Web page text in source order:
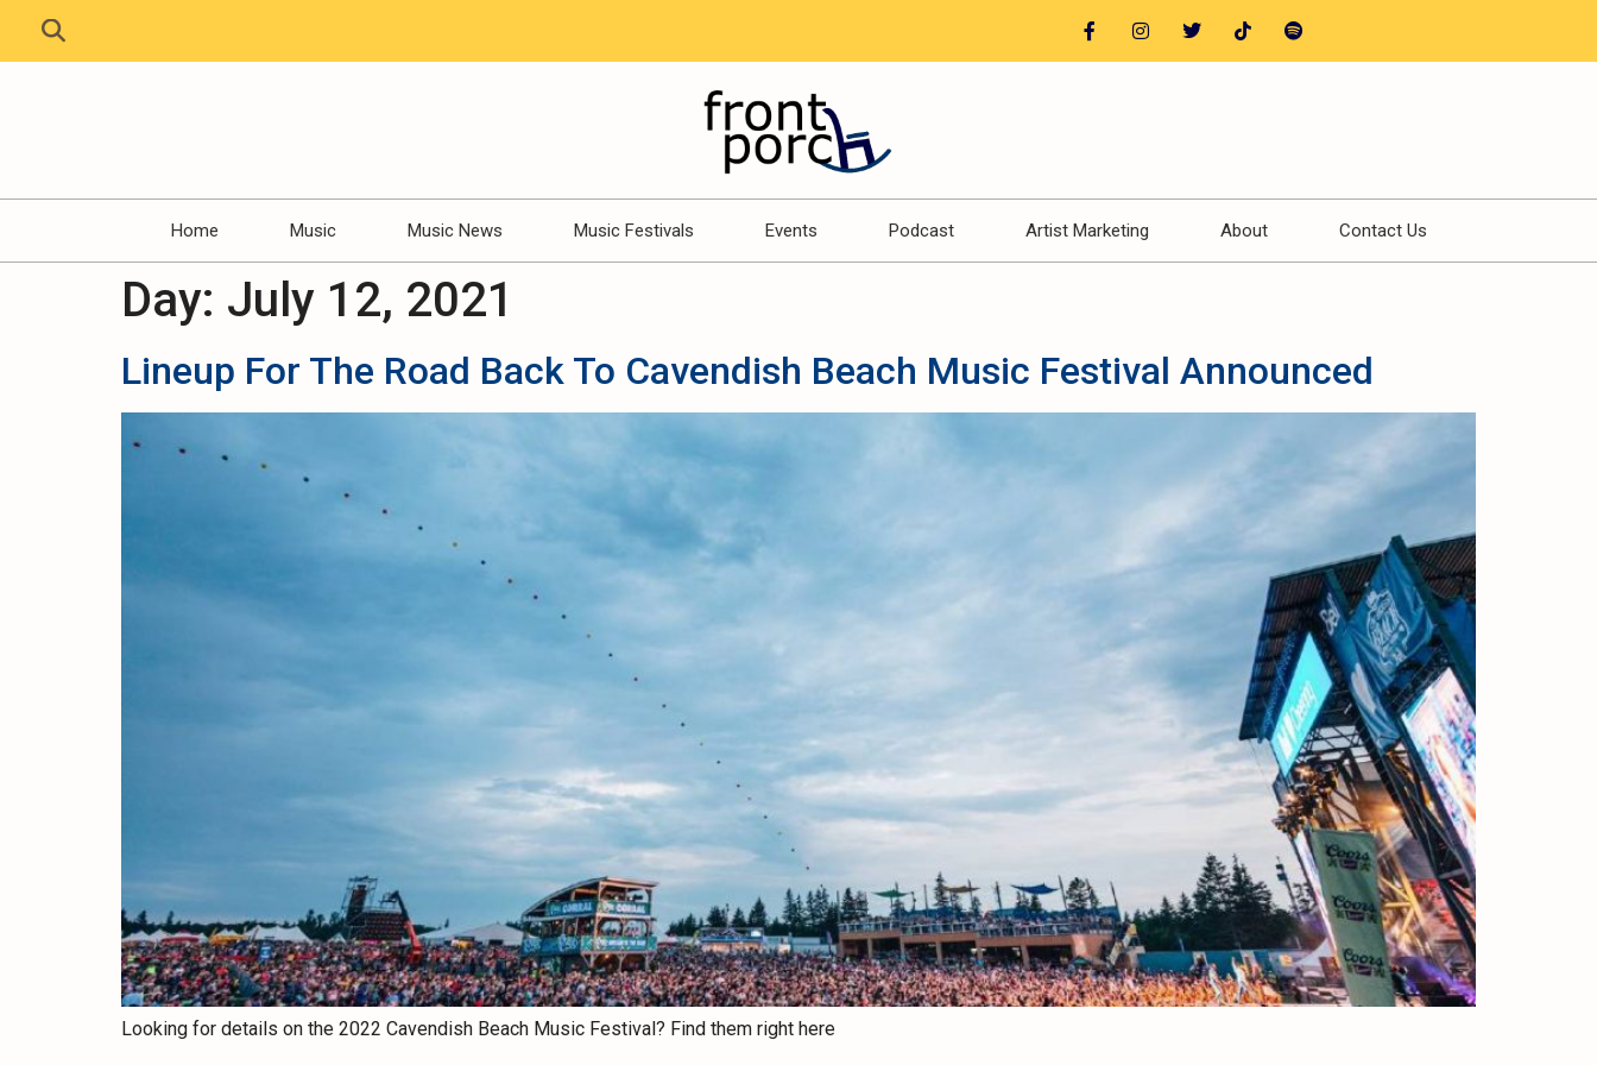
Home Music Music News Music Festivals Events Podcast Artist Marketing About Contact Us
Day: July 12, 2021
Lineup For The Road Back To Cavendish Beach Music Festival Announced
Looking for details on the 2022 Cavendish Beach Music Festival? Find them right here